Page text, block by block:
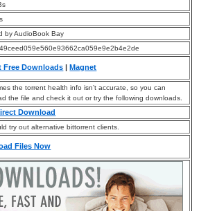
by AudioBook Bay
Free Downloads Magnet
the torrent health info isn’t accurate, so you can
the file and check it out or try the following downloads.
Download
try out alternative bittorrent clients.
Files Now